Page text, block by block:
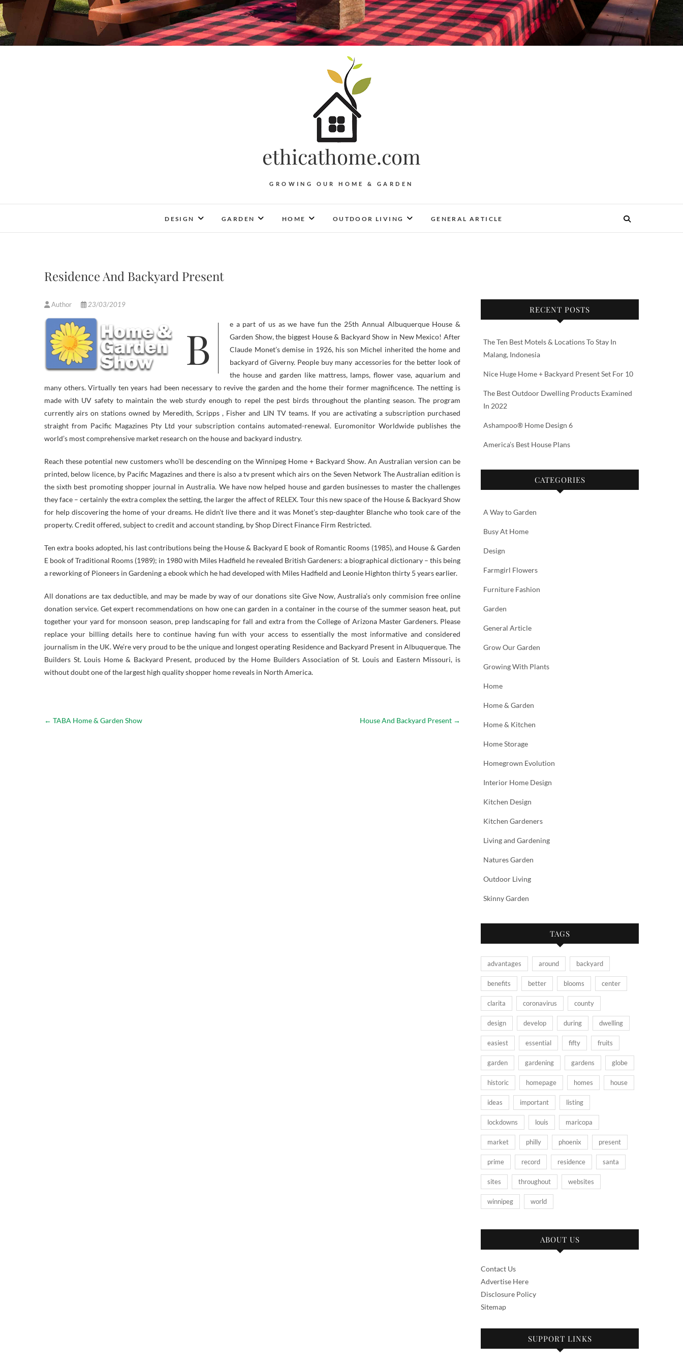
ethicathome.com
GROWING OUR HOME & GARDEN
DESIGN GARDEN HOME OUTDOOR LIVING GENERAL ARTICLE
Residence And Backyard Present
Author 23/03/2019
Be a part of us as we have fun the 25th Annual Albuquerque House &
Garden Show, the biggest House & Backyard Show in New Mexico! After
Claude Monet’s demise in 1926, his son Michel inherited the home and
backyard of Giverny. People buy many accessories for the better look of
the house and garden like mattress, lamps, flower vase, aquarium and
many others. Virtually ten years had been necessary to revive the garden and the home their former magnificence. The netting is
made with UV safety to maintain the web sturdy enough to repel the pest birds throughout the planting season. The program
currently airs on stations owned by Meredith, Scripps , Fisher and LIN TV teams. If you are activating a subscription purchased
straight from Pacific Magazines Pty Ltd your subscription contains automated-renewal. Euromonitor Worldwide publishes the
world’s most comprehensive market research on the house and backyard industry.
Reach these potential new customers who’ll be descending on the Winnipeg Home + Backyard Show. An Australian version can be
printed, below licence, by Pacific Magazines and there is also a tv present which airs on the Seven Network The Australian edition is
the sixth best promoting shopper journal in Australia. We have now helped house and garden businesses to master the challenges
they face – certainly the extra complex the setting, the larger the affect of RELEX. Tour this new space of the House & Backyard Show
for help discovering the home of your dreams. He didn’t live there and it was Monet’s step-daughter Blanche who took care of the
property. Credit offered, subject to credit and account standing, by Shop Direct Finance Firm Restricted.
Ten extra books adopted, his last contributions being the House & Backyard E book of Romantic Rooms (1985), and House & Garden
E book of Traditional Rooms (1989); in 1980 with Miles Hadfield he revealed British Gardeners: a biographical dictionary – this being
a reworking of Pioneers in Gardening a ebook which he had developed with Miles Hadfield and Leonie Highton thirty 5 years earlier.
All donations are tax deductible, and may be made by way of our donations site Give Now, Australia’s only commision free online
donation service. Get expert recommendations on how one can garden in a container in the course of the summer season heat, put
together your yard for monsoon season, prep landscaping for fall and extra from the College of Arizona Master Gardeners. Please
replace your billing details here to continue having fun with your access to essentially the most informative and considered
journalism in the UK. We’re very proud to be the unique and longest operating Residence and Backyard Present in Albuquerque. The
Builders St. Louis Home & Backyard Present, produced by the Home Builders Association of St. Louis and Eastern Missouri, is
without doubt one of the largest high quality shopper home reveals in North America.
← TABA Home & Garden Show House And Backyard Present →
RECENT POSTS
The Ten Best Motels & Locations To Stay In
Malang, Indonesia
Nice Huge Home + Backyard Present Set For 10
The Best Outdoor Dwelling Products Examined
In 2022
Ashampoo® Home Design 6
America’s Best House Plans
CATEGORIES
A Way to Garden
Busy At Home
Design
Farmgirl Flowers
Furniture Fashion
Garden
General Article
Grow Our Garden
Growing With Plants
Home
Home & Garden
Home & Kitchen
Home Storage
Homegrown Evolution
Interior Home Design
Kitchen Design
Kitchen Gardeners
Living and Gardening
Natures Garden
Outdoor Living
Skinny Garden
TAGS
advantages around backyard
benefits better blooms center
clarita coronavirus county
design develop during dwelling
easiest essential fifty fruits
garden gardening gardens globe
historic homepage homes house
ideas important listing
lockdowns louis maricopa
market philly phoenix present
prime record residence santa
sites throughout websites
winnipeg world
ABOUT US
Contact Us
Advertise Here
Disclosure Policy
Sitemap
SUPPORT LINKS